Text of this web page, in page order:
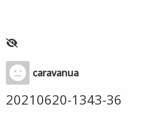
caravanua
20210620-1343-36